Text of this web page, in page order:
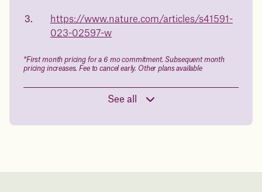
in 1 year
Juniper app
Drag the slider below to input
https://www.nature.com/articles/s41591-
023-02597-w
*First month pricing for a 6 mo commitment. Subsequent month
pricing increases. Fee to cancel early. Other plans available
See all